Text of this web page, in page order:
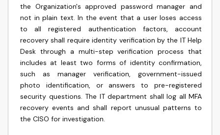
the Organization's approved password manager and
not in plain text. In the event that a user loses access
to all registered authentication factors, account
recovery shall require identity verification by the IT Help
Desk through a multi-step verification process that
includes at least two forms of identity confirmation,
such as manager verification, government-issued
photo identification, or answers to pre-registered
security questions. The IT department shall log all MFA
recovery events and shall report unusual patterns to
the CISO for investigation.